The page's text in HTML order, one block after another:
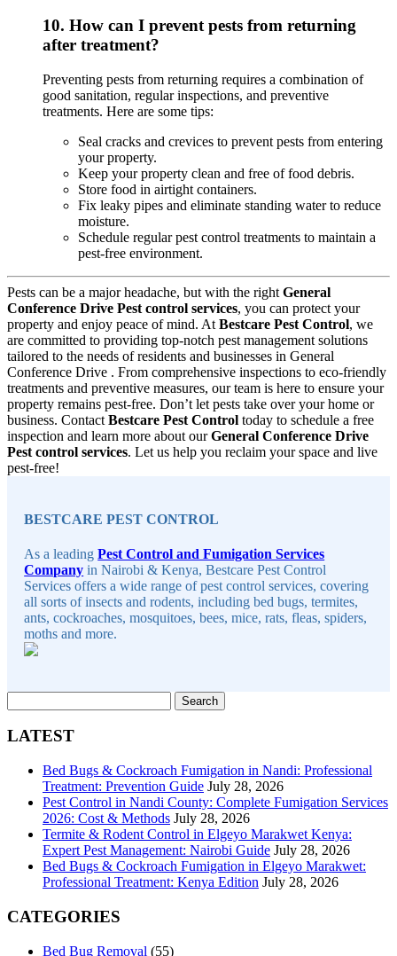
10. How can I prevent pests from returning
after treatment?
Preventing pests from returning requires a combination of
good sanitation, regular inspections, and preventive
treatments. Here are some tips:
Seal cracks and crevices to prevent pests from entering
your property.
Keep your property clean and free of food debris.
Store food in airtight containers.
Fix leaky pipes and eliminate standing water to reduce
moisture.
Schedule regular pest control treatments to maintain a
pest-free environment.
Pests can be a major headache, but with the right General
Conference Drive Pest control services, you can protect your
property and enjoy peace of mind. At Bestcare Pest Control, we
are committed to providing top-notch pest management solutions
tailored to the needs of residents and businesses in General
Conference Drive . From comprehensive inspections to eco-friendly
treatments and preventive measures, our team is here to ensure your
property remains pest-free. Don’t let pests take over your home or
business. Contact Bestcare Pest Control today to schedule a free
inspection and learn more about ourGeneral Conference Drive
Pest control services. Let us help you reclaim your space and live
pest-free!
BESTCARE PEST CONTROL
As a leadingPest Control and Fumigation Services
Company in Nairobi & Kenya, Bestcare Pest Control
Services offers a wide range of pest control services, covering
all sorts of insects and rodents, including bed bugs, termites,
ants, cockroaches, mosquitoes, bees, mice, rats, fleas, spiders,
moths and more.
for:
LATEST
Bed Bugs & Cockroach Fumigation in Nandi: Professional
Treatment: Prevention Guide July 28, 2026
Pest Control in Nandi County: Complete Fumigation Services
2026: Cost & Methods July 28, 2026
Termite & Rodent Control in Elgeyo Marakwet Kenya:
Expert Pest Management: Nairobi Guide July 28, 2026
Bed Bugs & Cockroach Fumigation in Elgeyo Marakwet:
Professional Treatment: Kenya Edition July 28, 2026
CATEGORIES
Bed Bug Removal (55)